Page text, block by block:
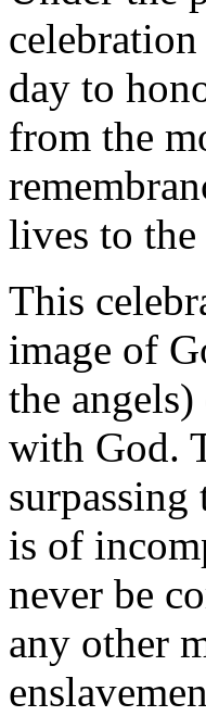
day to
from the
lives to
This
image of
the
with God.
is of
never be
any other